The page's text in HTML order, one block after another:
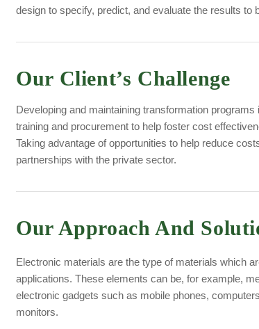
design to specify, predict, and evaluate the results
Our Client’s Challenge
Developing and maintaining transformation
training and procurement to help foster cost
Taking advantage of opportunities to help reduce
partnerships with the private sector.
Our Approach And
Electronic materials are the type of materials which
applications. These elements can be, for example,
electronic gadgets such as mobile phones,
monitors.